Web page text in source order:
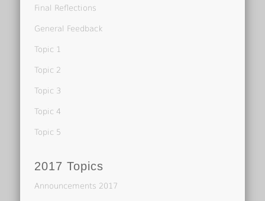
Final Reflections
General Feedback
Topic 1
Topic 2
Topic 3
Topic 4
Topic 5
2017 Topics
Announcements 2017